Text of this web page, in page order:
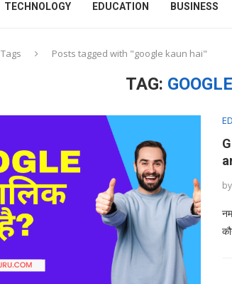
TECHNOLOGY EDUCATION BUSINESS
Tags Posts tagged with "google kaun hai"
TAG:
by